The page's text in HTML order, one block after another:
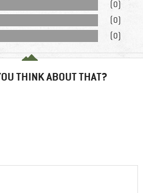
(0)
(0)
(0)
THINK ABOUT THAT?